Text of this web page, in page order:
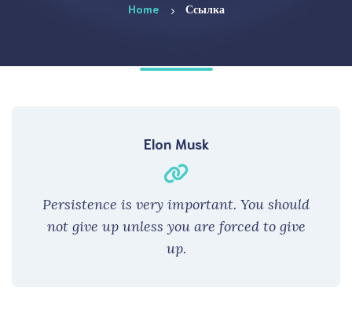
Home Ссылка
Elon Musk
Persistence is very important. You should
not give up unless you are forced to give
up.